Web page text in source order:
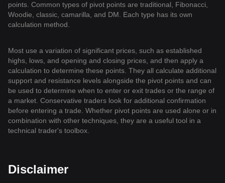
points. Common types of pivot points are traditional, Fibonacci,
Woodie, classic, camarilla, and DM. Each type has its own
calculation method.
Most use a variation of significant prices, such as established
highs, lows, and opening and closing prices, and then apply a
calculation to determine these points. They all calculate additional
support and resistance levels alongside the pivot points and can
be used to determine when to enter or exit trades or the range of
a market. Conservative traders look for additional confirmation
before entering a trade. Whether pivot points are used alone or in
combination with other techniques, they are a useful tool in a
technical trader's toolbox.
Disclaimer